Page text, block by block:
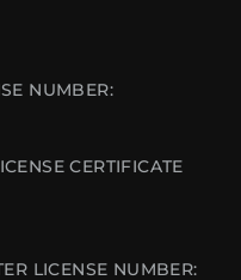
NUMBER:
CERTIFICATE
LICENSE NUMBER: